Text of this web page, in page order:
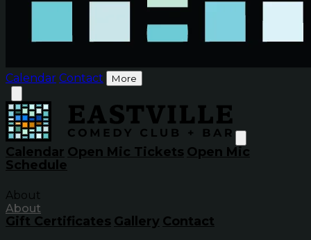
Calendar Contact More
Calendar Open Mic Tickets Open Mic
Schedule
About
About
Gift Certificates Gallery Contact